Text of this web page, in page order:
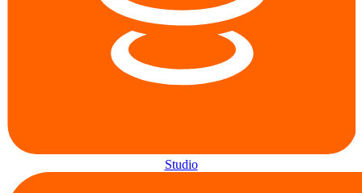
Studio